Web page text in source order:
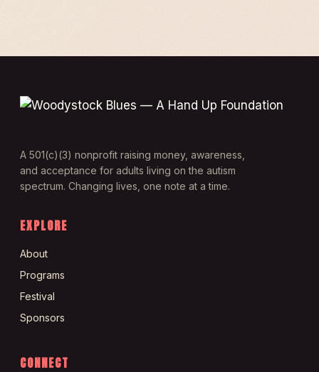
A 501(c)(3) nonprofit raising money, awareness,
and acceptance for adults living on the autism
spectrum. Changing lives, one note at a time.
EXPLORE
About
Programs
Festival
Sponsors
CONNECT